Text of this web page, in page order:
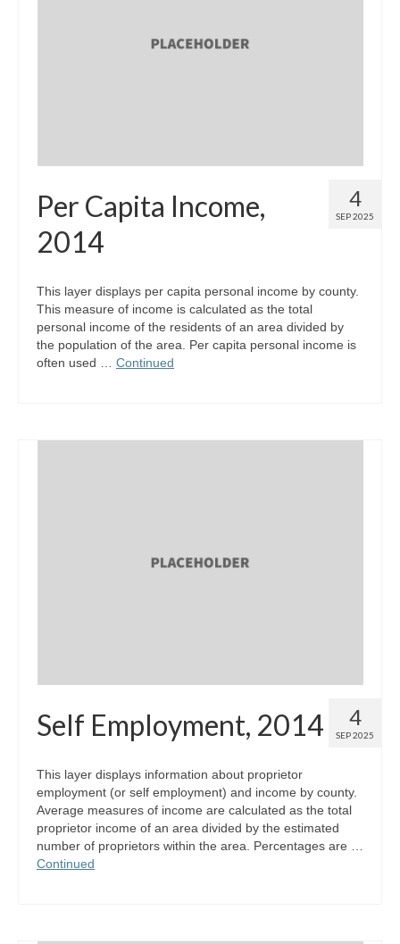
4
SEP 2025
Per Capita Income,
2014
This layer displays per capita personal income by county.
This measure of income is calculated as the total
personal income of the residents of an area divided by
the population of the area. Per capita personal income is
often used … Continued
4
SEP 2025
Self Employment, 2014
This layer displays information about proprietor
employment (or self employment) and income by county.
Average measures of income are calculated as the total
proprietor income of an area divided by the estimated
number of proprietors within the area. Percentages are …
Continued